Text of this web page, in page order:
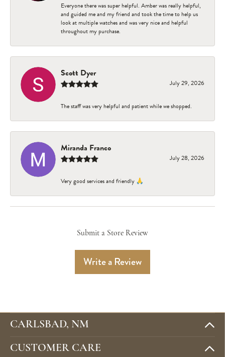
Everyone there was super helpful. Amber was really helpful,
and guided me and my friend and took the time to help us
look at multiple watches and was very nice and helpful
throughout my purchase.
Scott Dyer
July 29, 2026
The staff was very helpful and patient while we shopped.
Miranda Franco
July 28, 2026
Very good services and friendly 🙏
Submit a Store Review
Write a Review
CARLSBAD, NM
CUSTOMER CARE